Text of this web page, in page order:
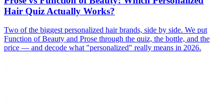
Hair Quiz Actually Works?
Two of the biggest personalized hair brands, side by side. We put
Function of Beauty and Prose through the quiz, the bottle, and the
price — and decode what "personalized" really means in 2026.